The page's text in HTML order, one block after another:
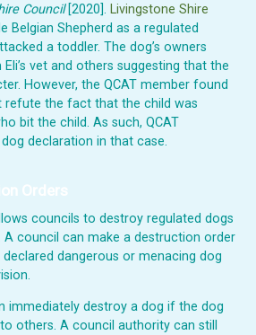
Council[2020]. Livingstone Shire
Belgian Shepherd as a regulated
a toddler. The dog’s owners
vet and others suggesting that the
However, the QCAT member found
refute the fact that the child was
bit the child. As such, QCAT
declaration in that case.
Orders
councils to destroy regulated dogs
council can make a destruction order
dangerous or menacing dog
immediately destroy a dog if the dog
others. A council authority can still